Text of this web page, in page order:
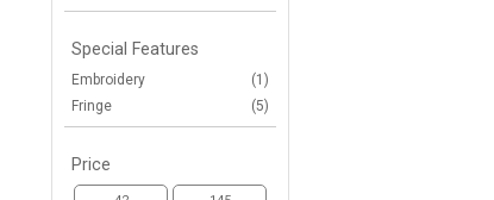
Special Features
Embroidery
(1)
Fringe
(5)
Price